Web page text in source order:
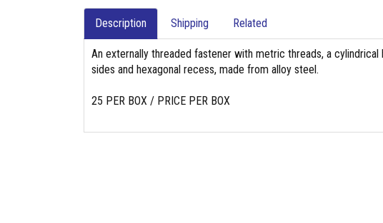
Description Shipping Related
An externally threaded fastener with metric threads, a
sides and hexagonal recess, made from alloy steel.
25 PER BOX / PRICE PER BOX